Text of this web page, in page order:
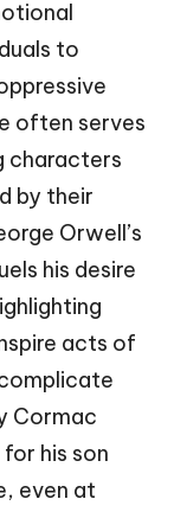
to
often serves
characters
by their
Orwell’s
his desire
acts of
Cormac
his son
even at